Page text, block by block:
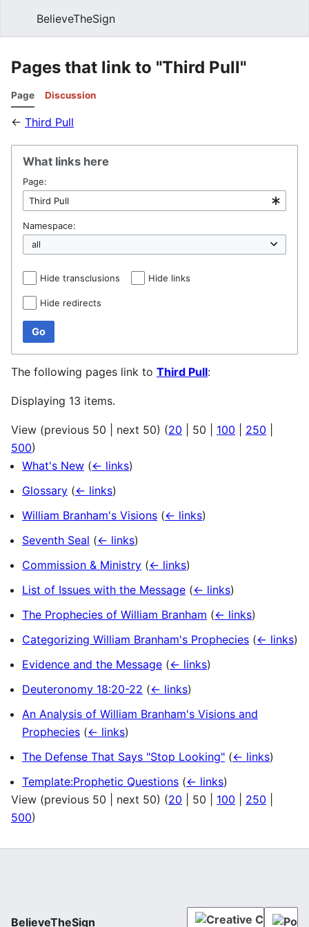
BelieveTheSign
Pages that link to "Third Pull"
Page Discussion
← Third Pull
What links here
Page:
Namespace:
Hide transclusions Hide links
Hide redirects
Go
The following pages link to Third Pull:
Displaying 13 items.
View (previous 50 next 50) (20 50 100 250
500)
What's New (← links)
Glossary (← links)
William Branham's Visions (← links)
Seventh Seal (← links)
Commission & Ministry (← links)
List of Issues with the Message (← links)
The Prophecies of William Branham (← links)
Categorizing William Branham's Prophecies (← links)
Evidence and the Message (← links)
Deuteronomy 18:20-22 (← links)
An Analysis of William Branham's Visions and
Prophecies (← links)
The Defense That Says "Stop Looking" (← links)
Template:Prophetic Questions (← links)
View (previous 50 next 50) (20 50 100 250
500)
BelieveTheSign